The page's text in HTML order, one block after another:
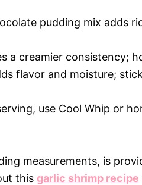
pudding mix adds
a creamier consistency;
flavor and moisture;
use Cool Whip or
measurements, is
this garlic shrimp recipe